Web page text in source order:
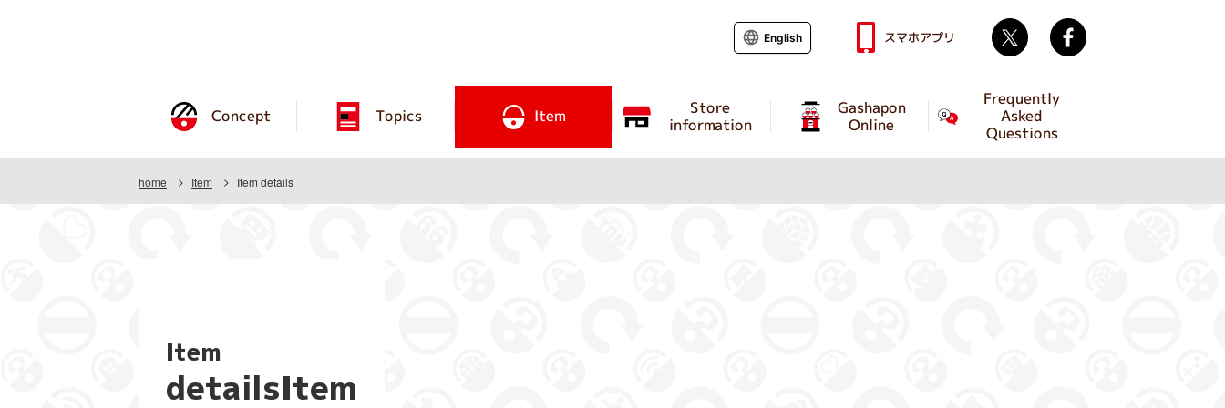
Concept Topics Item Store
information
Gashapon
Online
Frequently
Asked
Questions
English スマホアプリ Twitter
home Item Item details
Item
detailsItem